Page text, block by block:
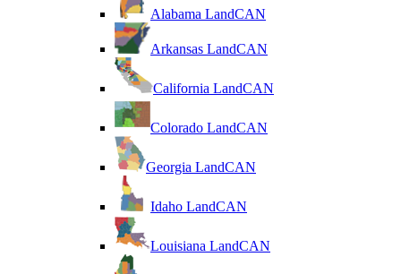
Alabama LandCAN
Arkansas LandCAN
California LandCAN
Colorado LandCAN
Georgia LandCAN
Idaho LandCAN
Louisiana LandCAN